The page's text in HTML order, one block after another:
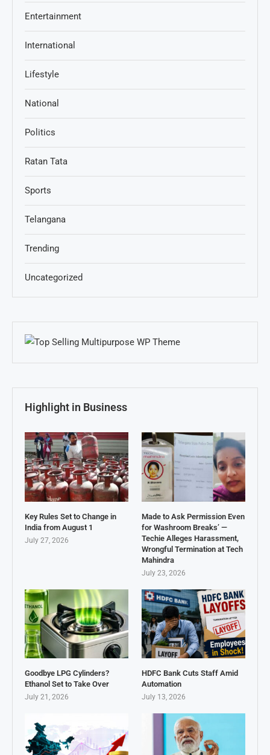
Entertainment
International
Lifestyle
National
Politics
Ratan Tata
Sports
Telangana
Trending
Uncategorized
Highlight in Business
Key Rules Set to Change in
India from August 1
July 27, 2026
Made to Ask Permission Even
for Washroom Breaks’ —
Techie Alleges Harassment,
Wrongful Termination at Tech
Mahindra
July 23, 2026
Goodbye LPG Cylinders?
Ethanol Set to Take Over
July 21, 2026
HDFC Bank Cuts Staff Amid
Automation
July 13, 2026